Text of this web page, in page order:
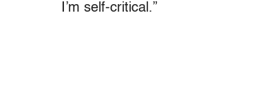
I’m self-critical.”